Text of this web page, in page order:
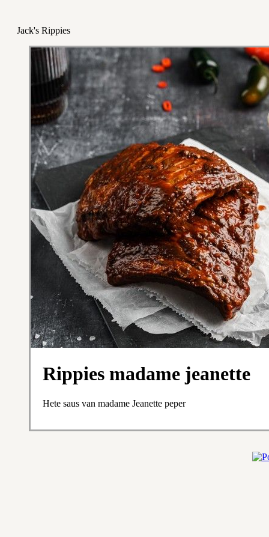
Jack's Rippies
Rippies madame jeanette
Hete saus van madame Jeanette peper